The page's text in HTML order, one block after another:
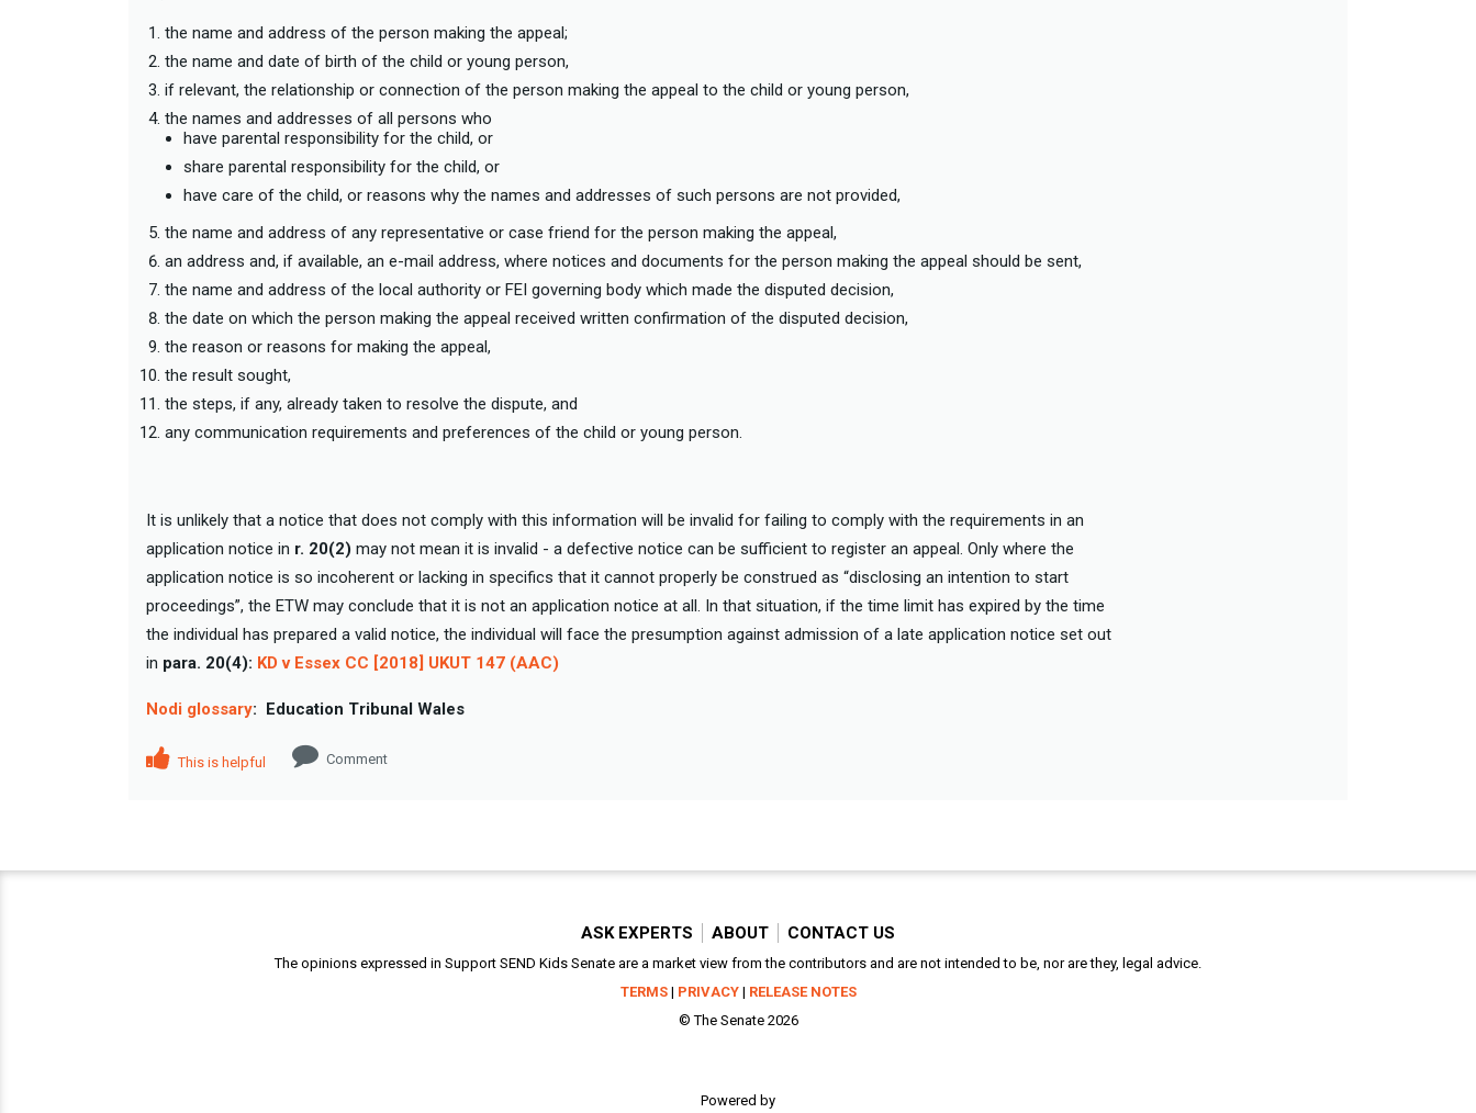
the name and address of the person making the appeal;
the name and date of birth of the child or young person,
if relevant, the relationship or connection of the person making the appeal to the child or young person,
the names and addresses of all persons who
have parental responsibility for the child, or
share parental responsibility for the child, or
have care of the child, or reasons why the names and addresses of such persons are not provided,
the name and address of any representative or case friend for the person making the appeal,
an address and, if available, an e-mail address, where notices and documents for the person making the appeal should be sent,
the name and address of the local authority or FEI governing body which made the disputed decision,
the date on which the person making the appeal received written confirmation of the disputed decision,
the reason or reasons for making the appeal,
the result sought,
the steps, if any, already taken to resolve the dispute, and
any communication requirements and preferences of the child or young person.
It is unlikely that a notice that does not comply with this information will be invalid for failing to comply with the requirements in an
application notice in r. 20(2) may not mean it is invalid - a defective notice can be sufficient to register an appeal. Only where the
application notice is so incoherent or lacking in specifics that it cannot properly be construed as “disclosing an intention to start
proceedings”, the ETW may conclude that it is not an application notice at all. In that situation, if the time limit has expired by the time
the individual has prepared a valid notice, the individual will face the presumption against admission of a late application notice set out
in para. 20(4): KD v Essex CC [2018] UKUT 147 (AAC)
Nodi glossary: Education Tribunal Wales
This is helpful Comment
ASK EXPERTS ABOUT CONTACT US
The opinions expressed in Support SEND Kids Senate are a market view from the contributors and are not intended to be, nor are they, legal advice.
TERMS| PRIVACY| RELEASE NOTES
© The Senate 2026
Powered by